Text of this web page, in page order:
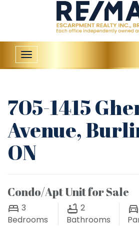
Toggle
navigation
705-1415
Avenue,
ON
Condo/Apt Unit for Sale
3
Bedrooms
2
Bathrooms